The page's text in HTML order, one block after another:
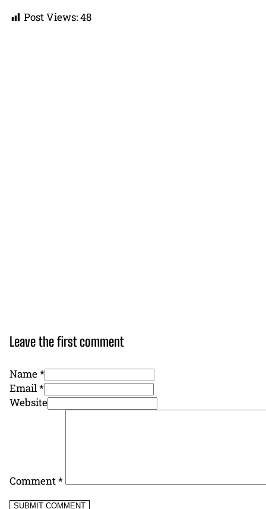
Post Views:48
Leave the first comment
Name *
Email *
Website
Comment*